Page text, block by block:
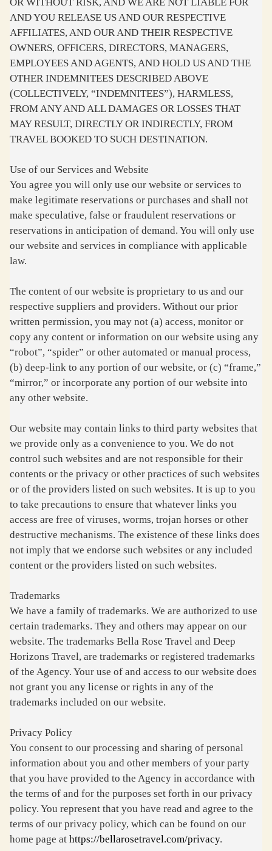
AND YOU RELEASE US AND OUR RESPECTIVE
AFFILIATES, AND OUR AND THEIR RESPECTIVE
OWNERS, OFFICERS, DIRECTORS, MANAGERS,
EMPLOYEES AND AGENTS, AND HOLD US AND THE
OTHER INDEMNITEES DESCRIBED ABOVE
(COLLECTIVELY, “INDEMNITEES”), HARMLESS,
FROM ANY AND ALL DAMAGES OR LOSSES THAT
MAY RESULT, DIRECTLY OR INDIRECTLY, FROM
TRAVEL BOOKED TO SUCH DESTINATION.
Use of our Services and Website
You agree you will only use our website or services to
make legitimate reservations or purchases and shall not
make speculative, false or fraudulent reservations or
reservations in anticipation of demand. You will only use
our website and services in compliance with applicable
law.
The content of our website is proprietary to us and our
respective suppliers and providers. Without our prior
written permission, you may not (a) access, monitor or
copy any content or information on our website using any
“robot”, “spider” or other automated or manual process,
(b) deep-link to any portion of our website, or (c) “frame,”
“mirror,” or incorporate any portion of our website into
any other website.
Our website may contain links to third party websites that
we provide only as a convenience to you. We do not
control such websites and are not responsible for their
contents or the privacy or other practices of such websites
or of the providers listed on such websites. It is up to you
to take precautions to ensure that whatever links you
access are free of viruses, worms, trojan horses or other
destructive mechanisms. The existence of these links does
not imply that we endorse such websites or any included
content or the providers listed on such websites.
Trademarks
We have a family of trademarks. We are authorized to use
certain trademarks. They and others may appear on our
website. The trademarks Bella Rose Travel and Deep
Horizons Travel, are trademarks or registered trademarks
of the Agency. Your use of and access to our website does
not grant you any license or rights in any of the
trademarks included on our website.
Privacy Policy
You consent to our processing and sharing of personal
information about you and other members of your party
that you have provided to the Agency in accordance with
the terms of and for the purposes set forth in our privacy
policy. You represent that you have read and agree to the
terms of our privacy policy, which can be found on our
home page at https://bellarosetravel.com/privacy.